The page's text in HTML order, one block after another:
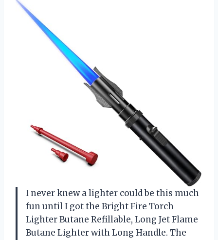
I never knew a lighter could be this much
fun until I got the Bright Fire Torch
Lighter Butane Refillable, Long Jet Flame
Butane Lighter with Long Handle. The